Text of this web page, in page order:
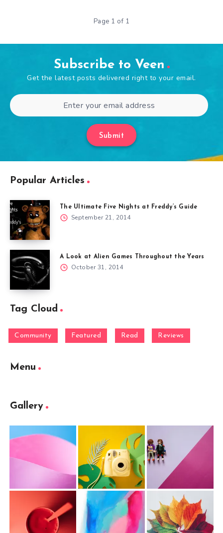
Page 1 of 1
Subscribe to Veen
Get the latest posts delivered right to your email.
Submit
Popular Articles
The Ultimate Five Nights at Freddy’s Guide
September 21, 2014
A Look at Alien Games Throughout the Years
October 31, 2014
Tag Cloud
Community Featured Read Reviews
Menu
Gallery